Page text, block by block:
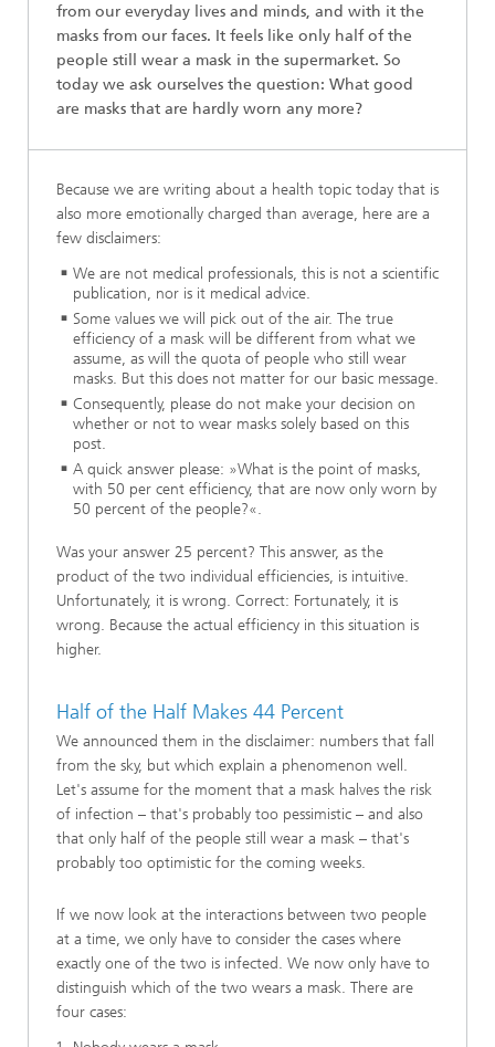
from our everyday lives and minds, and with it the
masks from our faces. It feels like only half of the
people still wear a mask in the supermarket. So
today we ask ourselves the question: What good
are masks that are hardly worn any more?
Because we are writing about a health topic today that is
also more emotionally charged than average, here are a
few disclaimers:
We are not medical professionals, this is not a scientific
publication, nor is it medical advice.
Some values we will pick out of the air. The true
efficiency of a mask will be different from what we
assume, as will the quota of people who still wear
masks. But this does not matter for our basic message.
Consequently, please do not make your decision on
whether or not to wear masks solely based on this
post.
A quick answer please: »What is the point of masks,
with 50 per cent efficiency, that are now only worn by
50 percent of the people?«.
Was your answer 25 percent? This answer, as the
product of the two individual efficiencies, is intuitive.
Unfortunately, it is wrong. Correct: Fortunately, it is
wrong. Because the actual efficiency in this situation is
higher.
Half of the Half Makes 44 Percent
We announced them in the disclaimer: numbers that fall
from the sky, but which explain a phenomenon well.
Let's assume for the moment that a mask halves the risk
of infection – that's probably too pessimistic – and also
that only half of the people still wear a mask – that's
probably too optimistic for the coming weeks.
If we now look at the interactions between two people
at a time, we only have to consider the cases where
exactly one of the two is infected. We now only have to
distinguish which of the two wears a mask. There are
four cases: